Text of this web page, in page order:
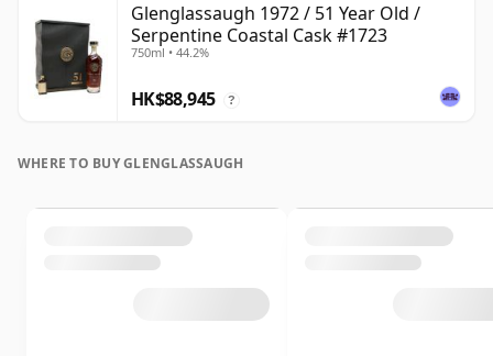
Glenglassaugh 1972 / 51 Year Old /
Serpentine Coastal Cask #1723
750ml • 44.2%
HK$88,945 ?
WHERE TO BUY GLENGLASSAUGH